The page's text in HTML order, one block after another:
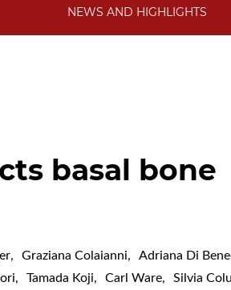
NEWS AND HIGHLIGHTS
basal bone
, Graziana Colaianni, Adriana Di
, Tamada Koji, Carl Ware, Silvia